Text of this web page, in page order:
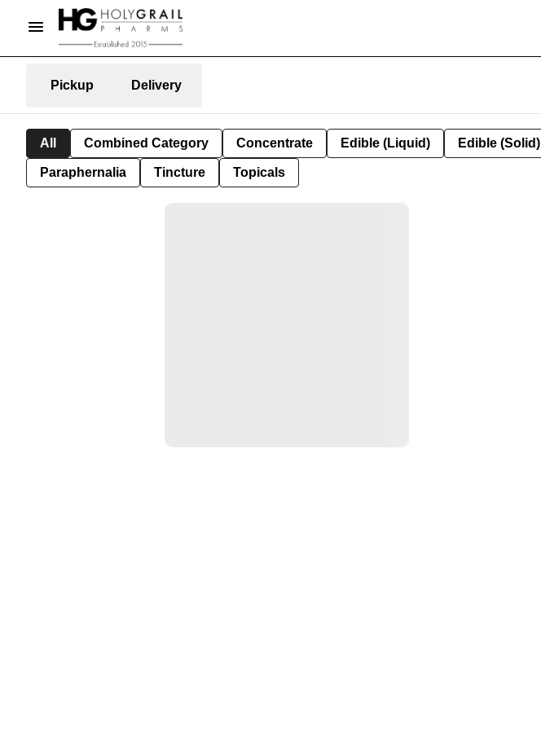
Pickup Delivery
All Combined Category Concentrate Edible (Liquid) Edible (Solid)
Paraphernalia Tincture Topicals